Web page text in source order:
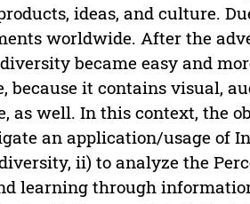
ideas, and culture.
worldwide. After the
became easy and
it contains visual,
as well. In this context, the
an application/usage of
ii) to analyze the
learning through